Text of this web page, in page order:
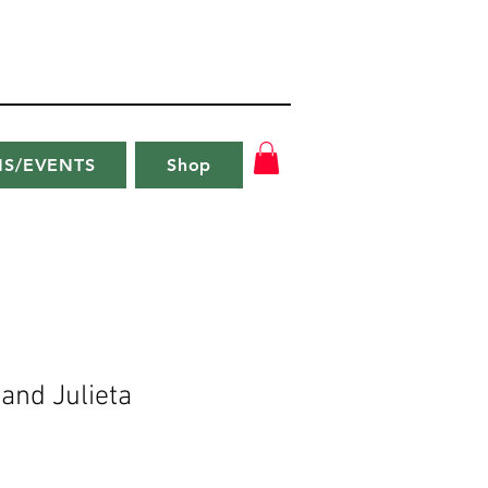
EVENTS Shop
Julieta